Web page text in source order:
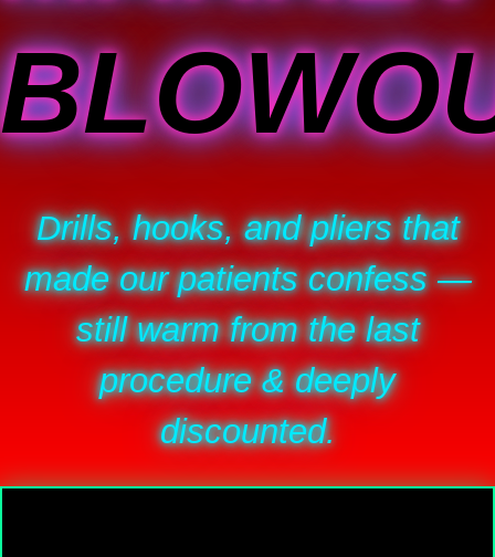
Drills, hooks, and pliers that
made our patients confess —
still warm from the last
procedure & deeply
discounted.